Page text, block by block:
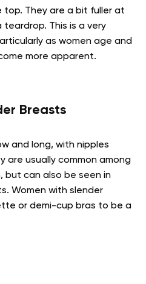
top. They are a bit fuller at
This is a very
as women age and
more apparent.
Breasts
and long, with nipples
are usually common among
but can also be seen in
Women with slender
or demi-cup bras to be a